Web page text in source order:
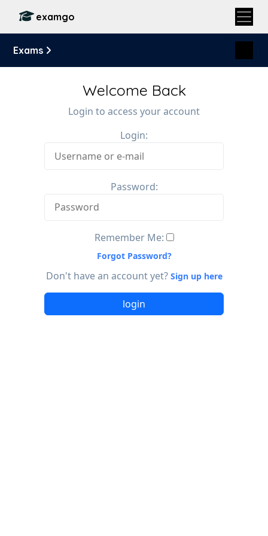
examgo
Exams
Welcome Back
Login to access your account
Login:
Password:
Remember Me:
Forgot Password?
Don't have an account yet? Sign up here
login